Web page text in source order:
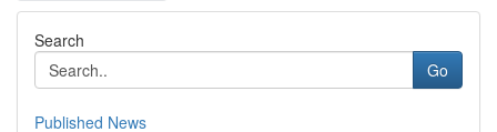
Search
Go
Published News